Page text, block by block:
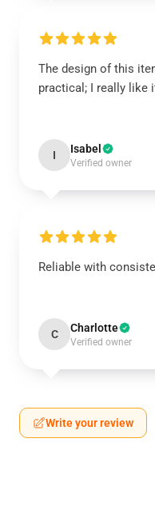
The design of this
practical; I really like
I Isabel
Verified owner
Reliable with
C Charlotte
Verified owner
Write your review